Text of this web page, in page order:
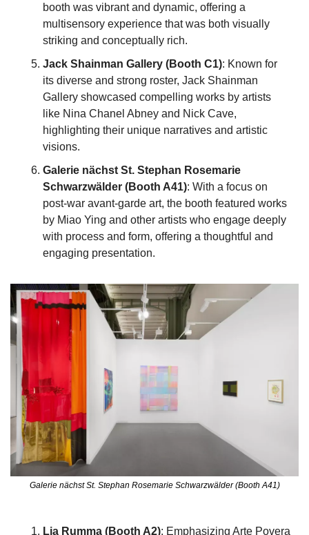
booth was vibrant and dynamic, offering a
multisensory experience that was both visually
striking and conceptually rich.
Jack Shainman Gallery (Booth C1): Known for
its diverse and strong roster, Jack Shainman
Gallery showcased compelling works by artists
like Nina Chanel Abney and Nick Cave,
highlighting their unique narratives and artistic
visions.
Galerie nächst St. Stephan Rosemarie
Schwarzwälder (Booth A41): With a focus on
post-war avant-garde art, the booth featured works
by Miao Ying and other artists who engage deeply
with process and form, offering a thoughtful and
engaging presentation.
Galerie nächst St. Stephan Rosemarie Schwarzwälder (Booth A41)
Lia Rumma (Booth A2): Emphasizing Arte Povera